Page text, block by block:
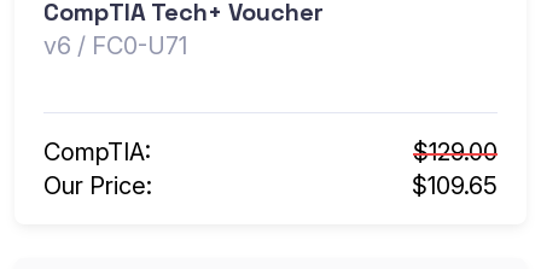
CompTIA Tech+ Voucher
v6 / FC0-U71
CompTIA:
$129.00
Our Price:
$109.65